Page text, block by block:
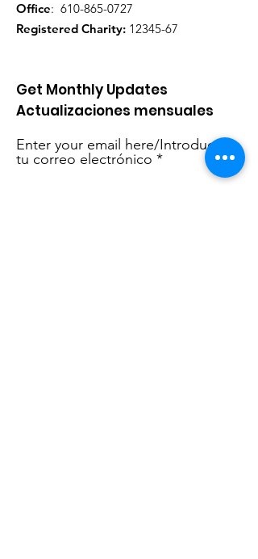
Office: 610-865-0727
Registered Charity: 12345-67
Get Monthly Updates
Actualizaciones mensuales
Enter your email here/Introduce
tu correo electrónico